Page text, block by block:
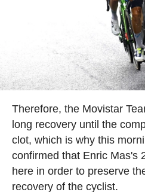
Therefore, the Movistar
long recovery until the
clot, which is why this
confirmed that Enric Mas's
here in order to preserve
recovery of the cyclist.